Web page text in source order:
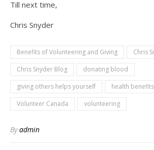
Till next time,
Chris Snyder
Benefits of Volunteering and Giving
Chris
Chris Snyder Blog
donating blood
giving others helps yourself
health
Volunteer Canada
volunteering
Byadmin